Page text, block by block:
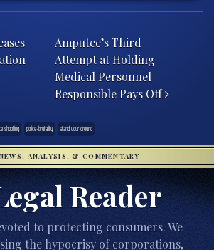
Amputee’s Third
Attempt at Holding
Medical Personnel
Responsible Pays Off
shooting police-brutality stand your ground
ANALYSIS, & COMMENTARY
Reader
to protecting consumers. We
the hypocrisy of corporations,